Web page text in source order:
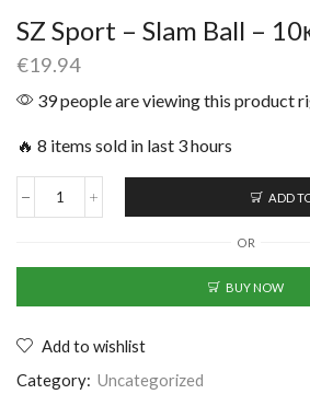
SZ Sport – Slam Ball –
€19.94
39 people are viewing this product
🔥 8 items sold in last 3 hours
ADD
OR
BUY NOW
Add to wishlist
Category: Uncategorized